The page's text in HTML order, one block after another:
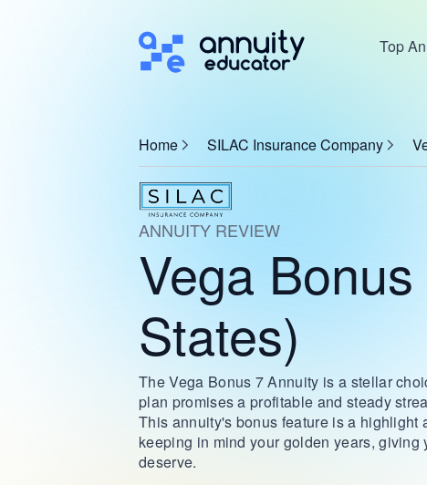
Top
Home SILAC Insurance Company
ANNUITY REVIEW
Vega
States)
The Vega Bonus 7 Annuity is a stellar
plan promises a profitable and steady
This annuity's bonus feature is a highlight
keeping in mind your golden years,
deserve.